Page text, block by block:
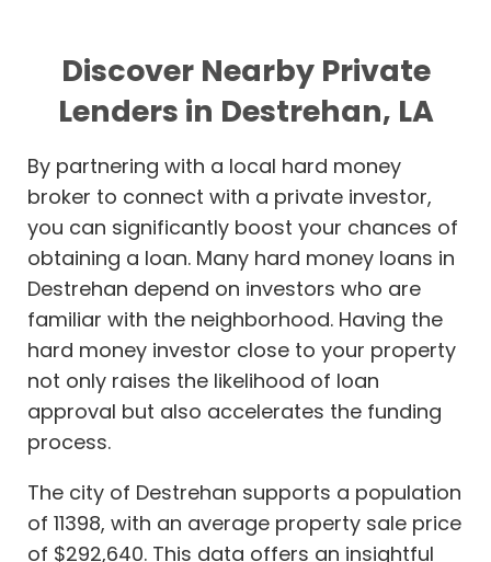
Discover Nearby Private
Lenders in Destrehan, LA
By partnering with a local hard money
broker to connect with a private investor,
you can significantly boost your chances of
obtaining a loan. Many hard money loans in
Destrehan depend on investors who are
familiar with the neighborhood. Having the
hard money investor close to your property
not only raises the likelihood of loan
approval but also accelerates the funding
process.
The city of Destrehan supports a population
of 11398, with an average property sale price
of $292,640. This data offers an insightful